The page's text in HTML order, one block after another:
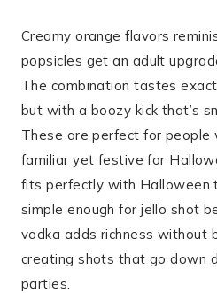
Creamy orange flavors
popsicles get an adult
The combination tastes
but with a boozy kick that’s
These are perfect for people
familiar yet festive for
fits perfectly with Halloween
simple enough for jello shot
vodka adds richness without
creating shots that go down
parties.